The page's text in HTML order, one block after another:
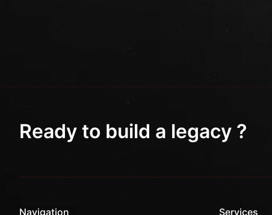
Ready to build a legacy ?
Navigation Services